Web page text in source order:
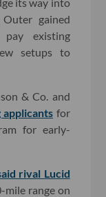
gained
existing
setups to
& Co. and
applicants for
for early-
rival Lucid
mile range on